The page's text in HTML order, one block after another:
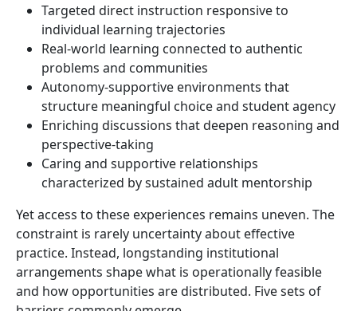
Targeted direct instruction responsive to
individual learning trajectories
Real-world learning connected to authentic
problems and communities
Autonomy-supportive environments that
structure meaningful choice and student agency
Enriching discussions that deepen reasoning and
perspective-taking
Caring and supportive relationships
characterized by sustained adult mentorship
Yet access to these experiences remains uneven. The
constraint is rarely uncertainty about effective
practice. Instead, longstanding institutional
arrangements shape what is operationally feasible
and how opportunities are distributed. Five sets of